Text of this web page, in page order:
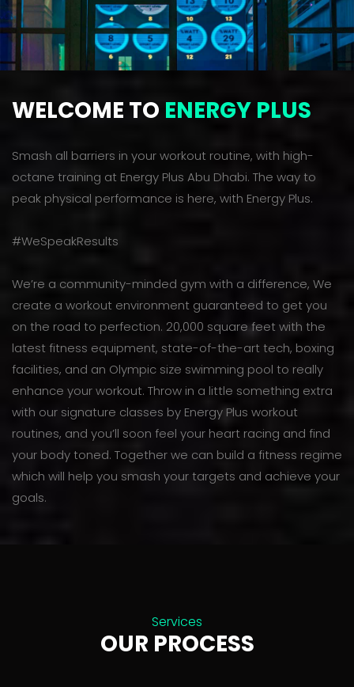
WELCOME TO ENERGY PLUS
Smash all barriers in your workout routine, with high-
octane training at Energy Plus Abu Dhabi. The way to
peak physical performance is here, with Energy Plus.
#WeSpeakResults
We’re a community-minded gym with a difference, We
create a workout environment guaranteed to get you
on the road to perfection. 20,000 square feet with the
latest fitness equipment, state-of-the-art tech, boxing
facilities, and an Olympic size swimming pool to really
enhance your workout. Throw in a little something extra
with our signature classes by Energy Plus workout
routines, and you’ll soon feel your heart racing and find
your body toned. Together we can build a fitness regime
which will help you smash your targets and achieve your
goals.
Services
OUR PROCESS